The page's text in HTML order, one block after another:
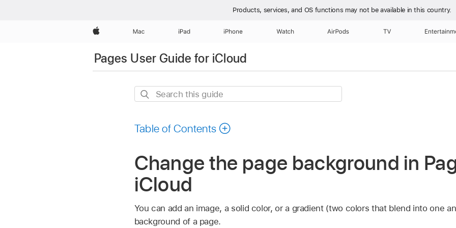
Products, services, and OS functions may not be available in this country.
Apple Mac iPad iPhone Watch AirPods TV
Pages User Guide for iCloud
Search
Table of Contents
Change the page background in
iCloud
You can add an image, a solid color, or a gradient (two colors that blend into one
background of a page.